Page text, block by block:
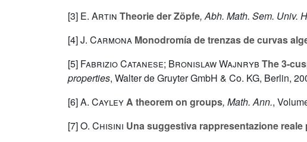
[3] E. Artin Theorie der Zöpfe, Abh. Math. Sem. Univ.
[4]J. Carmona Monodromía de trenzas de curvas
[5] Fabrizio Catanese; Bronislaw Wajnryb The 3-
properties, Walter de Gruyter GmbH & Co. KG, Berlin,
[6]A. CayleyA theorem on groups, Math. Ann.,
[7]O. Chisini Una suggestiva rappresentazione